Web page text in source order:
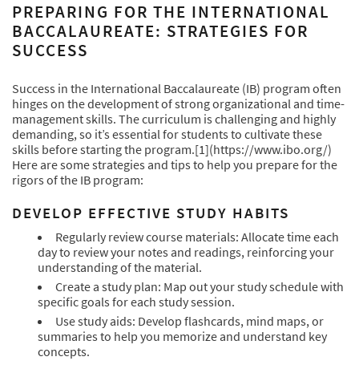
PREPARING FOR THE INTERNATIONAL
BACCALAUREATE: STRATEGIES FOR
SUCCESS
Success in the International Baccalaureate (IB) program often
hinges on the development of strong organizational and time-
management skills. The curriculum is challenging and highly
demanding, so it’s essential for students to cultivate these
skills before starting the program.[1](https://www.ibo.org/)
Here are some strategies and tips to help you prepare for the
rigors of the IB program:
DEVELOP EFFECTIVE STUDY HABITS
Regularly review course materials: Allocate time each
day to review your notes and readings, reinforcing your
understanding of the material.
Create a study plan: Map out your study schedule with
specific goals for each study session.
Use study aids: Develop flashcards, mind maps, or
summaries to help you memorize and understand key
concepts.